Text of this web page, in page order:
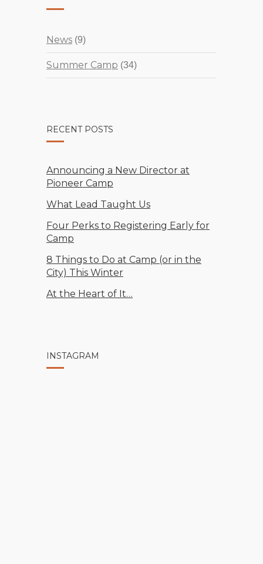
News (9)
Summer Camp (34)
RECENT POSTS
Announcing a New Director at
Pioneer Camp
What Lead Taught Us
Four Perks to Registering Early for
Camp
8 Things to Do at Camp (or in the
City) This Winter
At the Heart of It…
INSTAGRAM